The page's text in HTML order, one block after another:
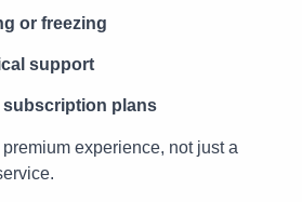
or freezing
support
subscription plans
experience, not just a